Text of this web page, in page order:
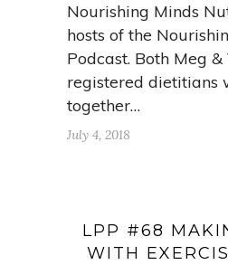
Nourishing Minds
hosts of the
Podcast. Both Meg
registered dietitians
together…
July 4, 2018
LPP #68
WITH